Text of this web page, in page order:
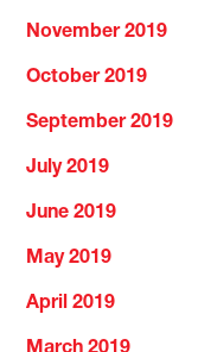
November 2019
October 2019
September 2019
July 2019
June 2019
May 2019
April 2019